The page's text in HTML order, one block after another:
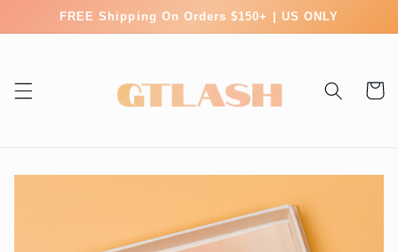
Skip toFREE Shipping On Orders $150+ | US ONLY
Cart